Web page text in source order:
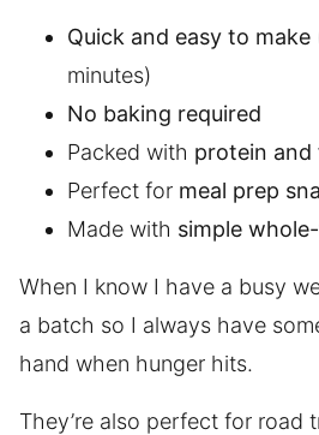
Quick and easy to make
minutes)
No baking required
Packed with protein and
Perfect for meal prep
Made with simple
When I know I have a busy
a batch so I always have
hand when hunger hits.
They’re also perfect for road